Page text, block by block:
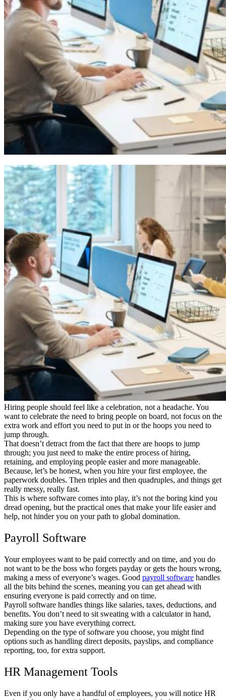
Hiring people should feel like a celebration, not a headache. You
want to celebrate the need to bring people on board, not focus on the
extra work and effort you need to put in or the hoops you need to
jump through.
That doesn’t detract from the fact that there are hoops to jump
through; you just need to make the entire process of hiring,
retaining, and employing people easier and more manageable.
Because, let’s be honest, when you hire your first employee, the
paperwork doubles. Then triples and then quadruples, and things get
really messy, really fast.
This is where software comes into play, it’s not the boring kind you
dread opening, but the practical ones that make your life easier and
help, not hinder you on your path to global domination.
Payroll Software
Your employees want to be paid correctly and on time, and you do
not want to be the boss who forgets payday or gets the hours wrong,
making a mess of everyone’s wages. Good payroll software handles
all the bits behind the scenes, meaning you can get ahead with
ensuring everyone is paid correctly and on time.
Payroll software handles things like salaries, taxes, deductions, and
benefits. You don’t need to sit sweating with a calculator in hand,
making sure you have everything correct.
Depending on the type of software you choose, you might find
options such as handling direct deposits, payslips, and compliance
reporting, too, for extra support.
HR Management Tools
Even if you only have a handful of employees, you will notice HR